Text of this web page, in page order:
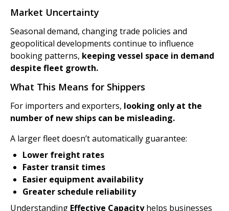
Market Uncertainty
Seasonal demand, changing trade policies and
geopolitical developments continue to influence
booking patterns, keeping vessel space in demand
despite fleet growth.
What This Means for Shippers
For importers and exporters, looking only at the
number of new ships can be misleading.
A larger fleet doesn’t automatically guarantee:
Lower freight rates
Faster transit times
Easier equipment availability
Greater schedule reliability
Understanding Effective Capacityhelps businesses